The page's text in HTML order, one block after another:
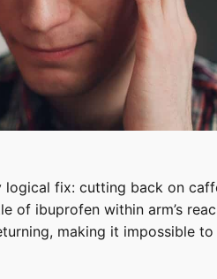
logical fix: cutting back on
of ibuprofen within arm’s
making it impossible